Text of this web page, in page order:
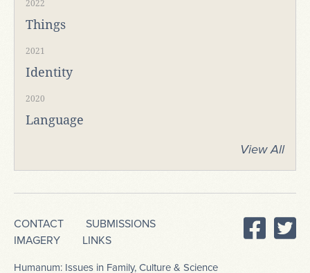
2022
Things
2021
Identity
2020
Language
View All
CONTACT
SUBMISSIONS
IMAGERY
LINKS
Humanum: Issues in Family, Culture & Science